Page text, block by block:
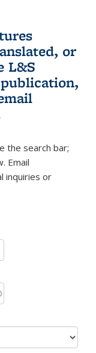
or
L&S
external)
sends e-
the search bar;
Email
inquiries or